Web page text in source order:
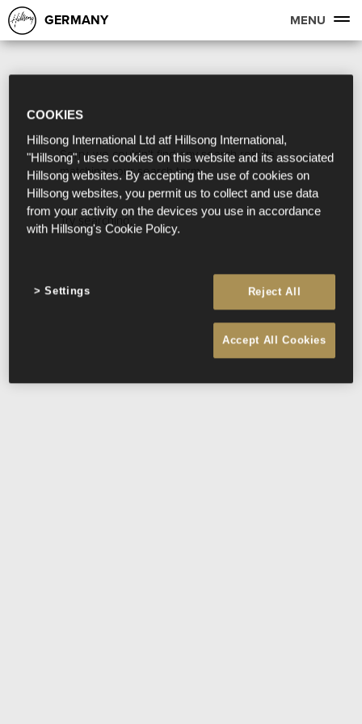
GERMANY MENU
Sorry, we couldn't find any search results
matching your search term.
Try searching:
COOKIES
Hillsong International Ltd atf Hillsong International,
"Hillsong", uses cookies on this website and its associated
Hillsong websites. By accepting the use of cookies on
Hillsong websites, you permit us to collect and use data
from your activity on the devices you use in accordance
with Hillsong's Cookie Policy.
Reject All
Accept All Cookies
Settings